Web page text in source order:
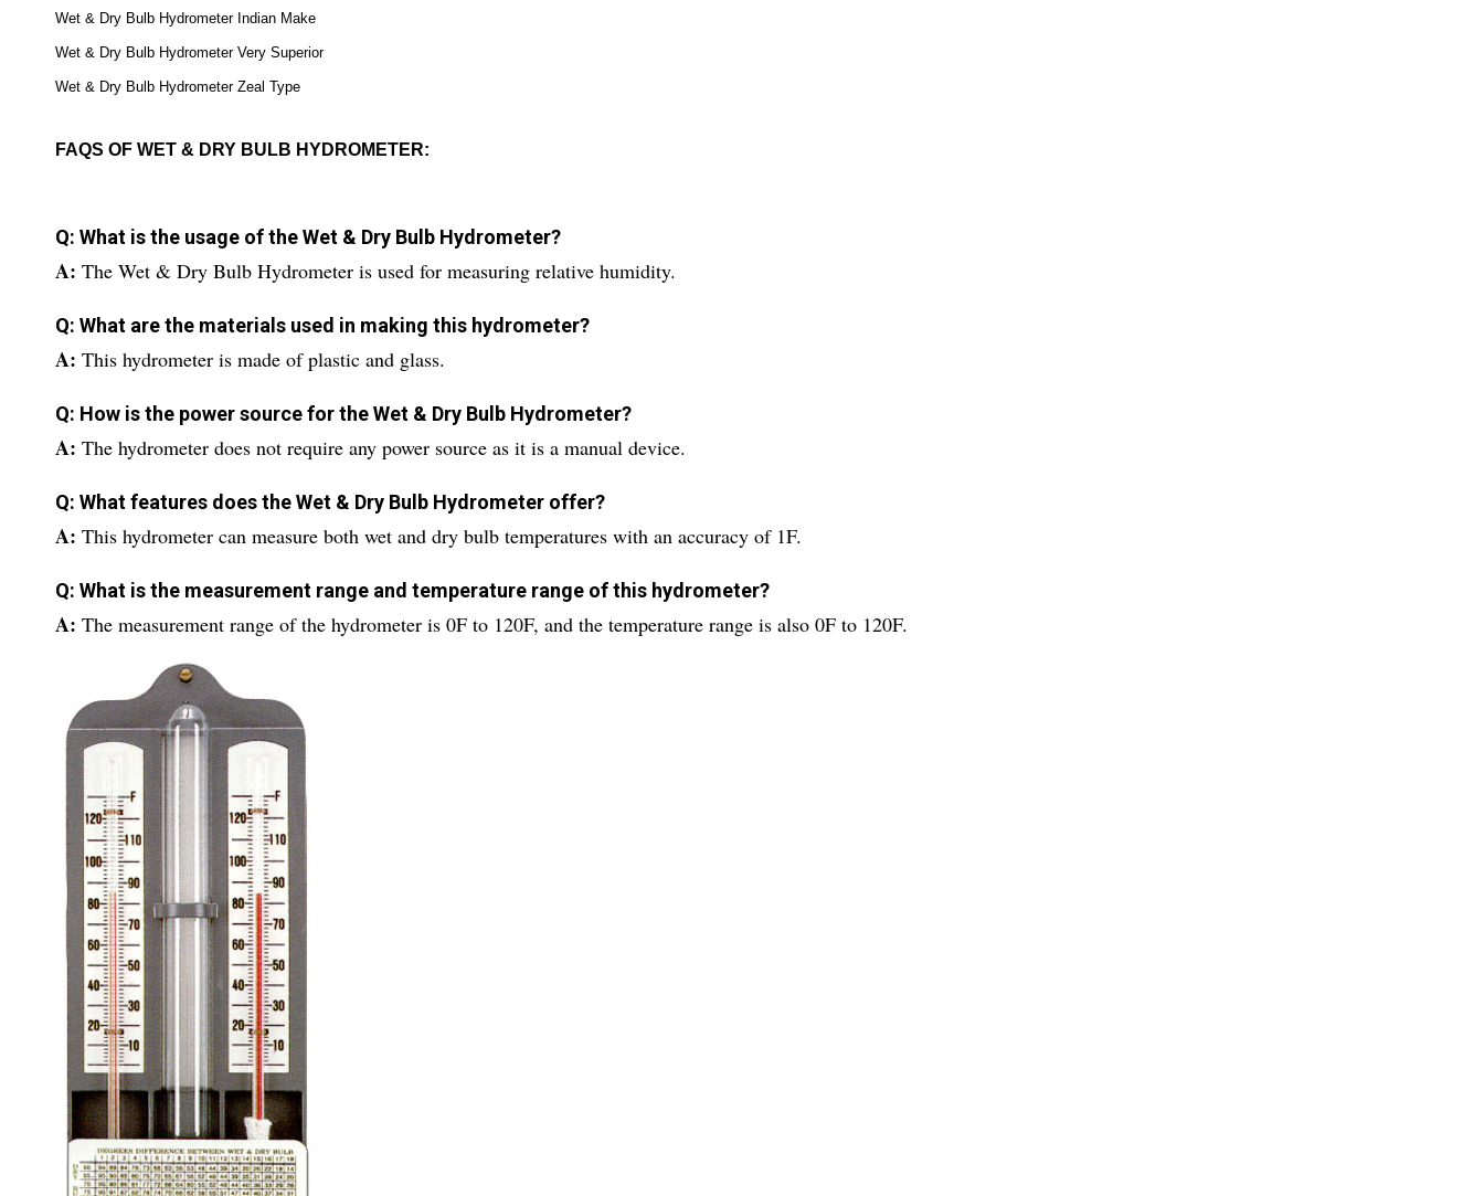
Wet & Dry Bulb Hydrometer Indian Make
Wet & Dry Bulb Hydrometer Very Superior
Wet & Dry Bulb Hydrometer Zeal Type
FAQS OF WET & DRY BULB HYDROMETER:
Q: What is the usage of the Wet & Dry Bulb Hydrometer?
A: The Wet & Dry Bulb Hydrometer is used for measuring relative humidity.
Q: What are the materials used in making this hydrometer?
A: This hydrometer is made of plastic and glass.
Q: How is the power source for the Wet & Dry Bulb Hydrometer?
A: The hydrometer does not require any power source as it is a manual device.
Q: What features does the Wet & Dry Bulb Hydrometer offer?
A: This hydrometer can measure both wet and dry bulb temperatures with an accuracy of 1F.
Q: What is the measurement range and temperature range of this hydrometer?
A: The measurement range of the hydrometer is 0F to 120F, and the temperature range is also 0F to 120F.